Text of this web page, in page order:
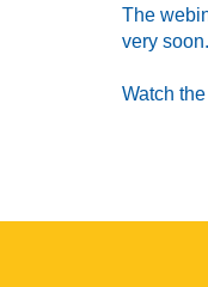
The
very soon.
Watch